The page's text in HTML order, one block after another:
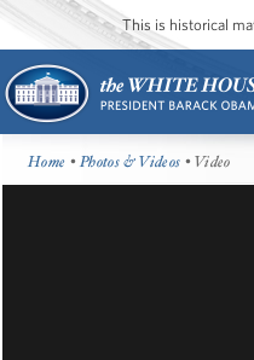
This is historical
Home •Photos & Videos • Video